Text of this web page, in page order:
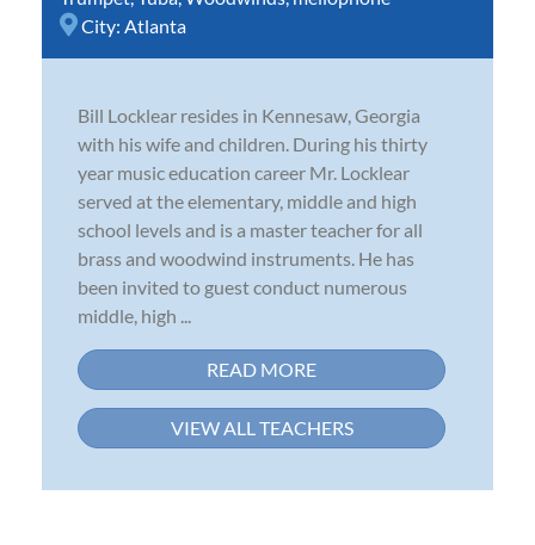
City: Atlanta
Bill Locklear resides in Kennesaw, Georgia
with his wife and children. During his thirty
year music education career Mr. Locklear
served at the elementary, middle and high
school levels and is a master teacher for all
brass and woodwind instruments. He has
been invited to guest conduct numerous
middle, high ...
READ MORE
VIEW ALL TEACHERS